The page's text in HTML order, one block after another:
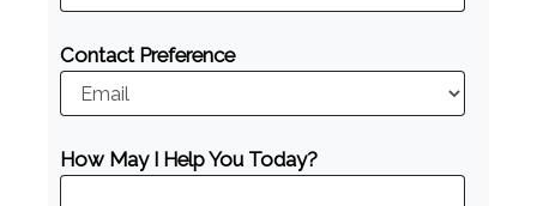
Contact Preference
How May I Help You Today?